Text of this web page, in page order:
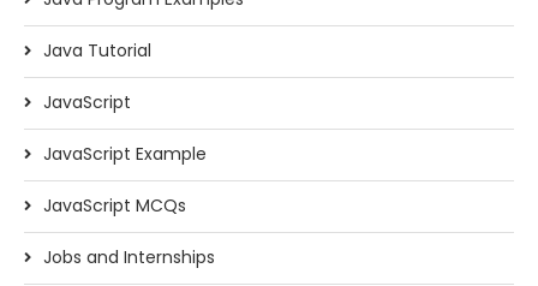
Java Tutorial
JavaScript
JavaScript Example
JavaScript MCQs
Jobs and Internships